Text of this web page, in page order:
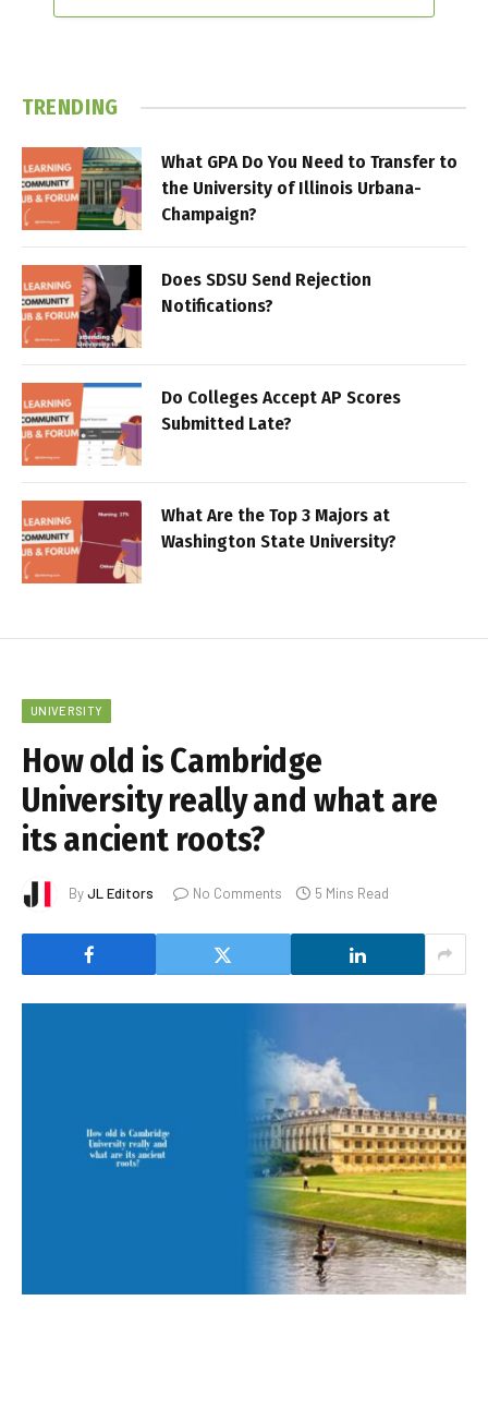
TRENDING
What GPA Do You Need to Transfer to
the University of Illinois Urbana-
Champaign?
Does SDSU Send Rejection
Notifications?
Do Colleges Accept AP Scores
Submitted Late?
What Are the Top 3 Majors at
Washington State University?
UNIVERSITY
How old is Cambridge
University really and what are
its ancient roots?
ByJL Editors No Comments 5 Mins Read